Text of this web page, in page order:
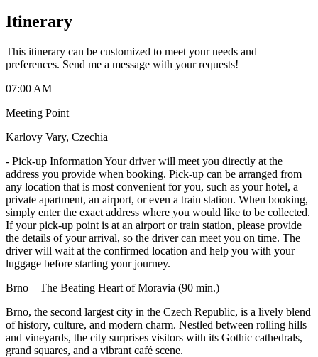
Itinerary
This itinerary can be customized to meet your needs and
preferences. Send me a message with your requests!
07:00 AM
Meeting Point
Karlovy Vary, Czechia
- Pick-up Information Your driver will meet you directly at the
address you provide when booking. Pick-up can be arranged from
any location that is most convenient for you, such as your hotel, a
private apartment, an airport, or even a train station. When booking,
simply enter the exact address where you would like to be collected.
If your pick-up point is at an airport or train station, please provide
the details of your arrival, so the driver can meet you on time. The
driver will wait at the confirmed location and help you with your
luggage before starting your journey.
Brno – The Beating Heart of Moravia (90 min.)
Brno, the second largest city in the Czech Republic, is a lively blend
of history, culture, and modern charm. Nestled between rolling hills
and vineyards, the city surprises visitors with its Gothic cathedrals,
grand squares, and a vibrant café scene.